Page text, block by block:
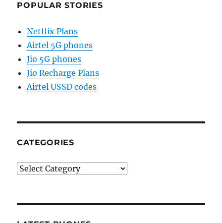
POPULAR STORIES
Netflix Plans
Airtel 5G phones
Jio 5G phones
Jio Recharge Plans
Airtel USSD codes
CATEGORIES
Categories